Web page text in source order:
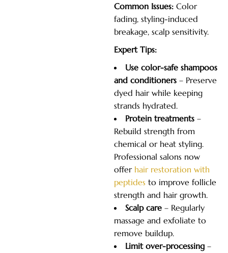
Common Issues: Color
fading, styling-induced
breakage, scalp sensitivity.
Expert Tips:
Use color-safe shampoos
and conditioners – Preserve
dyed hair while keeping
strands hydrated.
Protein treatments –
Rebuild strength from
chemical or heat styling.
Professional salons now
offer hair restoration with
peptides to improve follicle
strength and hair growth.
Scalp care – Regularly
massage and exfoliate to
remove buildup.
Limit over-processing –